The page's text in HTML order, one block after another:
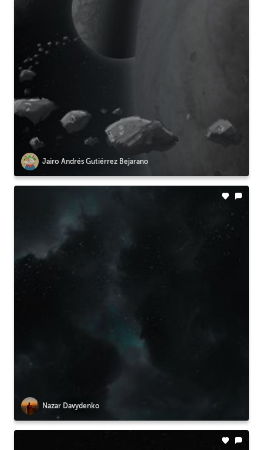
Jairo Andrés Gutiérrez Bejarano
Nazar Davydenko